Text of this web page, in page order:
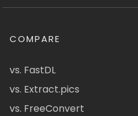
COMPARE
vs. FastDL
vs. Extract.pics
vs. FreeConvert